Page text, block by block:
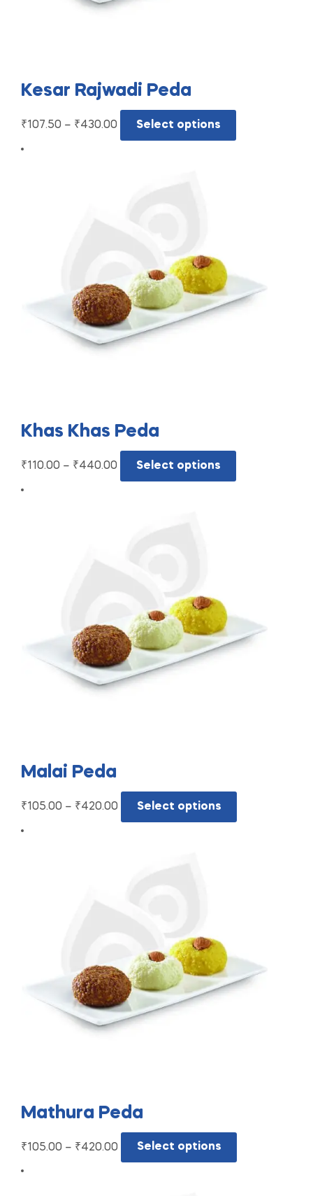
Kesar Rajwadi Peda
₹107.50 – ₹430.00 Select options
Khas Khas Peda
₹110.00 – ₹440.00 Select options
Malai Peda
₹105.00 – ₹420.00 Select options
Mathura Peda
₹105.00 – ₹420.00 Select options